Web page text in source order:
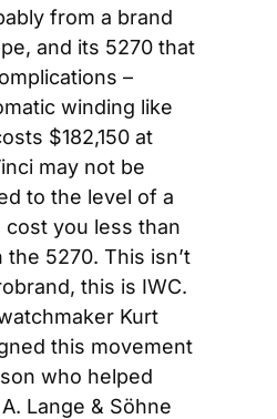
from a brand
and its 5270 that
–
winding like
$182,150 at
may not be
to the level of a
cost you less than
5270. This isn’t
this is IWC.
Kurt
this movement
who helped
Lange & Söhne